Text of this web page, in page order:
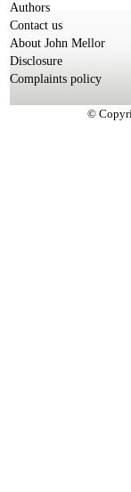
Authors
Contact us
About John Mellor
Disclosure
Complaints policy
©